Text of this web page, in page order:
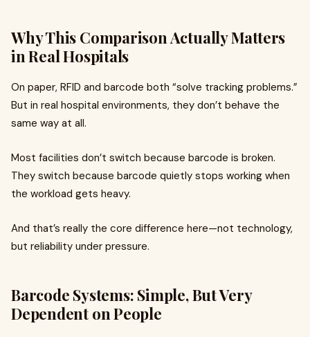
Why This Comparison Actually Matters
in Real Hospitals
On paper, RFID and barcode both “solve tracking problems.”
But in real hospital environments, they don’t behave the
same way at all.
Most facilities don’t switch because barcode is broken.
They switch because barcode quietly stops working when
the workload gets heavy.
And that’s really the core difference here—not technology,
but reliability under pressure.
Barcode Systems: Simple, But Very
Dependent on People